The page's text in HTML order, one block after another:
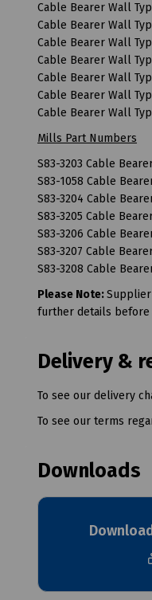
Cable Bearer Wall
Cable Bearer Wall
Cable Bearer Wall
Cable Bearer Wall
Cable Bearer Wall
Cable Bearer Wall
Cable Bearer Wall
Mills Part Numbers
S83-3203 Cable
S83-1058 Cable
S83-3204 Cable
S83-3205 Cable
S83-3206 Cable
S83-3207 Cable
S83-3208 Cable
Please Note:Supplier
further details before
Delivery &
To see our delivery
To see our terms
Downloads